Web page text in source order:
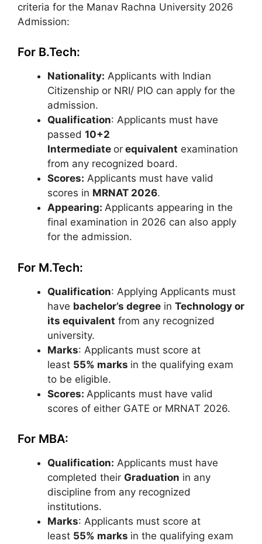
criteria for the Manav Rachna University 2026
Admission:
For B.Tech:
Nationality: Applicants with Indian
Citizenship or NRI/ PIO can apply for the
admission.
Qualification: Applicants must have
passed 10+2
Intermediate or equivalent examination
from any recognized board.
Scores: Applicants must have valid
scores in MRNAT 2026.
Appearing: Applicants appearing in the
final examination in 2026 can also apply
for the admission.
For M.Tech:
Qualification: Applying Applicants must
have bachelor’s degree in Technology or
its equivalent from any recognized
university.
Marks: Applicants must score at
least 55% marks in the qualifying exam
to be eligible.
Scores: Applicants must have valid
scores of either GATE or MRNAT 2026.
For MBA:
Qualification: Applicants must have
completed their Graduation in any
discipline from any recognized
institutions.
Marks: Applicants must score at
least 55% marks in the qualifying exam